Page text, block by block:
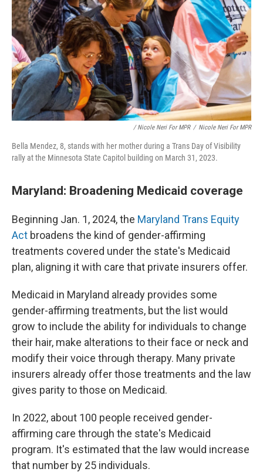
/ Nicole Neri For MPR / Nicole Neri For MPR
Bella Mendez, 8, stands with her mother during a Trans Day of Visibility
rally at the Minnesota State Capitol building on March 31, 2023.
Maryland: Broadening Medicaid coverage
Beginning Jan. 1, 2024, the Maryland Trans Equity
Act broadens the kind of gender-affirming
treatments covered under the state's Medicaid
plan, aligning it with care that private insurers offer.
Medicaid in Maryland already provides some
gender-affirming treatments, but the list would
grow to include the ability for individuals to change
their hair, make alterations to their face or neck and
modify their voice through therapy. Many private
insurers already offer those treatments and the law
gives parity to those on Medicaid.
In 2022, about 100 people received gender-
affirming care through the state's Medicaid
program. It's estimated that the law would increase
that number by 25 individuals.